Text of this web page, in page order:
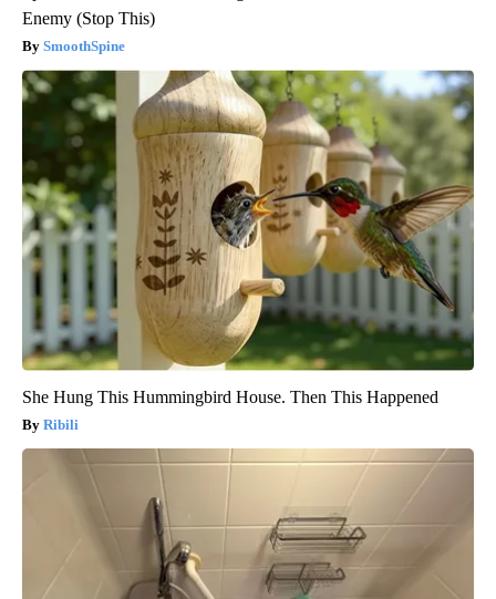
Enemy (Stop This)
SmoothSpine
She Hung This Hummingbird House. Then This Happened
Ribili